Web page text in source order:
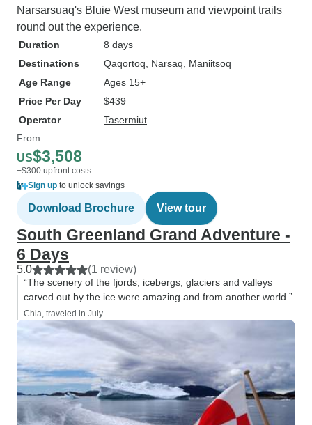
Narsarsuaq's Bluie West museum and viewpoint trails
round out the experience.
Duration
8 days
Destinations
Qaqortoq , Narsaq , Maniitsoq
Age Range
Ages 15+
Price Per Day
$439
Operator
Tasermiut
From
US$3,508
+$300 upfront costs
Sign up to unlock savings
Download Brochure View tour
South Greenland Grand Adventure -
6 Days
5.0 (1 review)
“The scenery of the fjords, icebergs, glaciers and valleys
carved out by the ice were amazing and from another world.”
Chia, traveled in July